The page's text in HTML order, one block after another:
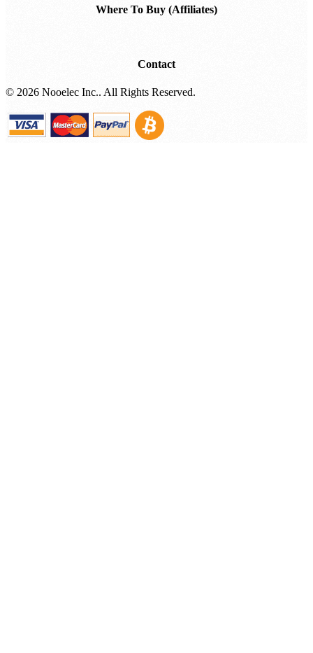
Where To Buy (Affiliates)
Contact
©2026 Nooelec Inc.. All Rights Reserved.